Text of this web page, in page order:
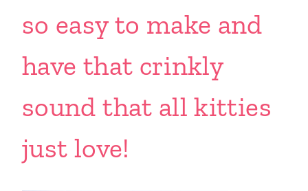
so easy to make and
have that crinkly
sound that all kitties
just love!